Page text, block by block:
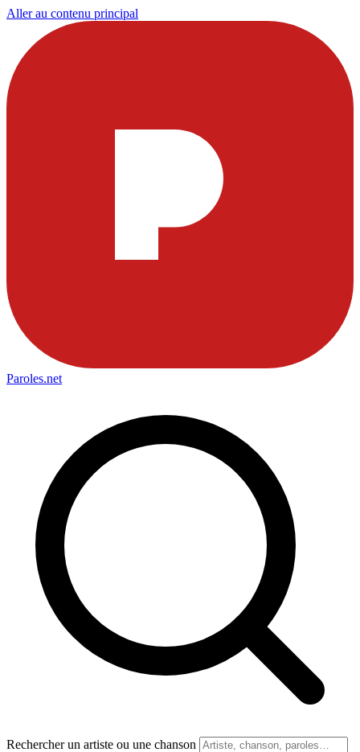
Aller au contenu principal
Paroles.net
Rechercher un artiste ou une chanson